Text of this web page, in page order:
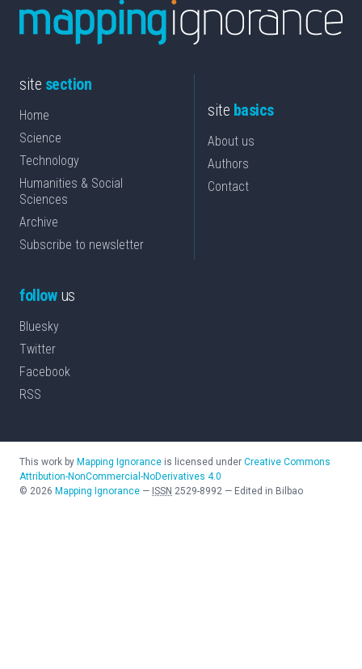
site section
Home
Science
Technology
Humanities & Social
Sciences
Archive
Subscribe to newsletter
site basics
About us
Authors
Contact
followus
Bluesky
Twitter
Facebook
RSS
This work by Mapping Ignorance is licensed under Creative Commons
Attribution-NonCommercial-NoDerivatives 4.0
© 2026 Mapping Ignorance — ISSN 2529-8992 — Edited in Bilbao